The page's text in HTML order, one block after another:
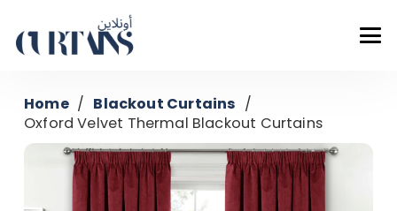
Home / Blackout Curtains /
Oxford Velvet Thermal Blackout Curtains